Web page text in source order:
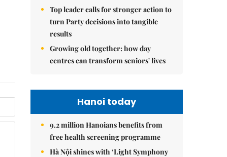
Top leader calls for stronger action to
turn Party decisions into tangible
results
Growing old together: how day
centres can transform seniors' lives
Hanoi today
9.2 million Hanoians benefits from
free health screening programme
Hà Nội shines with ‘Light Symphony